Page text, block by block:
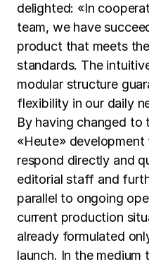
delighted: «In
team, we have
product that meets
standards. The
modular structure
flexibility in our daily
By having changed to
«Heute»
respond directly and
editorial staff and
parallel to ongoing
current production
already formulated
launch. In the